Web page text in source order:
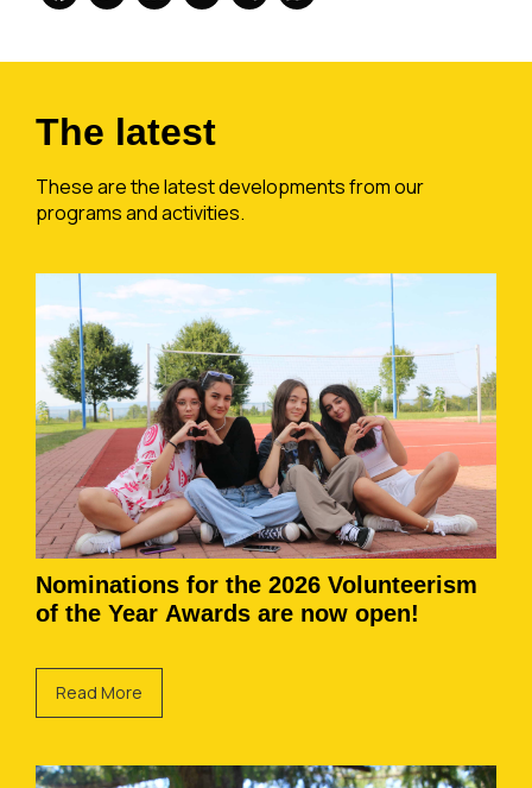
The latest
These are the latest developments from our
programs and activities.
Nominations for the 2026 Volunteerism
of the Year Awards are now open!
Read More